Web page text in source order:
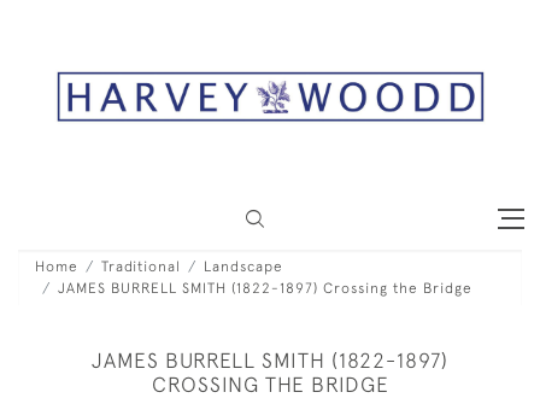
Home Traditional
Landscape
JAMES BURRELL SMITH (1822-1897) Crossing the Bridge
JAMES BURRELL SMITH (1822-1897)
CROSSING THE BRIDGE